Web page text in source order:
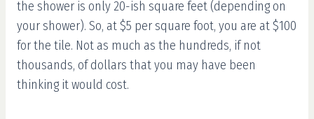
the shower is only 20-ish square feet (depending on
your shower). So, at $5 per square foot, you are at $100
for the tile. Not as much as the hundreds, if not
thousands, of dollars that you may have been
thinking it would cost.